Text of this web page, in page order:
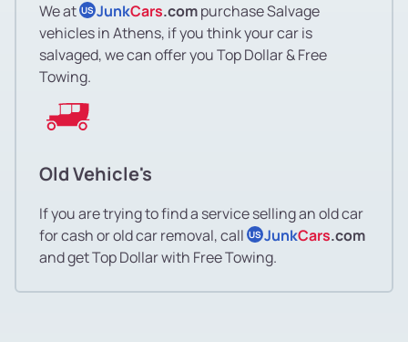
We at US JunkCars.compurchase Salvage
vehicles in Athens, if you think your car is
salvaged, we can offer you Top Dollar & Free
Towing.
Old Vehicle's
If you are trying to find a service selling an old car
for cash or old car removal, call US JunkCars.com
and get Top Dollar with Free Towing.